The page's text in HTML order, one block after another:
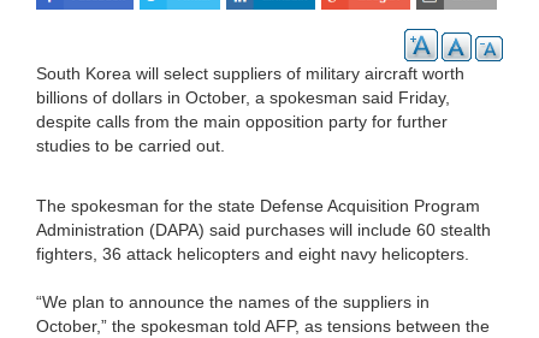
South Korea will select suppliers of military aircraft worth
billions of dollars in October, a spokesman said Friday,
despite calls from the main opposition party for further
studies to be carried out.
The spokesman for the state Defense Acquisition Program
Administration (DAPA) said purchases will include 60 stealth
fighters, 36 attack helicopters and eight navy helicopters.
“We plan to announce the names of the suppliers in
October,” the spokesman told AFP, as tensions between the